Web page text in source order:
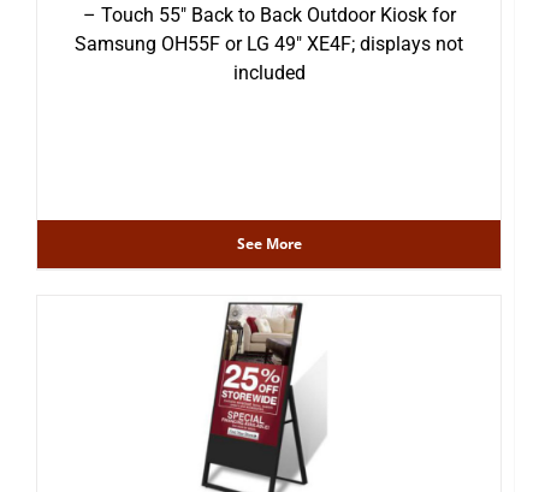
– Touch 55″ Back to Back Outdoor Kiosk for
Samsung OH55F or LG 49″ XE4F; displays not
included
See More